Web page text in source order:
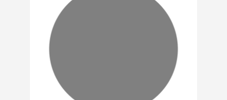
IN
PISCES?
WATCH
OUT